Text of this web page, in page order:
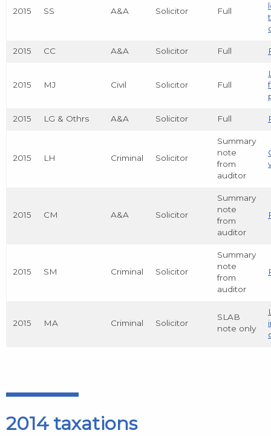
2015 SS A&A Solicitor Full
2015 CC A&A Solicitor Full
2015 MJ Civil Solicitor Full
2015 LG & Othrs A&A Solicitor Full
2015 LH Criminal Solicitor
Summary
note
from
auditor
2015 CM A&A Solicitor
Summary
note
from
auditor
2015 SM Criminal Solicitor
Summary
note
from
auditor
2015 MA Criminal Solicitor
SLAB
note only
2014 taxations